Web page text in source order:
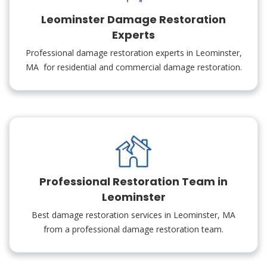
Leominster Damage Restoration
Experts
Professional damage restoration experts in Leominster,
MA for residential and commercial damage restoration.
Professional Restoration Team in
Leominster
Best damage restoration services in Leominster, MA
from a professional damage restoration team.